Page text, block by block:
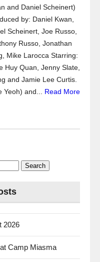
and Daniel Scheinert)
by: Daniel Kwan,
Scheinert, Joe Russo,
Russo, Jonathan
Mike Larocca Starring:
Huy Quan, Jenny Slate,
and Jamie Lee Curtis.
Yeoh) and... Read More
2026
Camp Miasma